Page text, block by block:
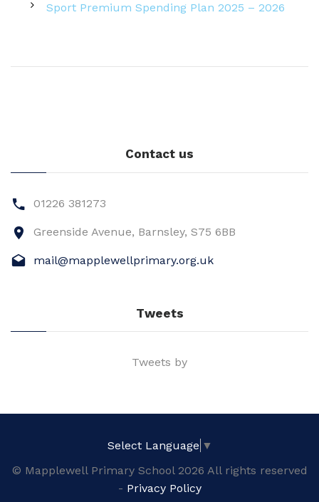
Sport Premium Spending Plan 2025 – 2026
Contact us
01226 381273
Greenside Avenue, Barnsley, S75 6BB
mail@mapplewellprimary.org.uk
Tweets
Tweets by
Select Language ▼
© Mapplewell Primary School 2026 All rights reserved
- Privacy Policy